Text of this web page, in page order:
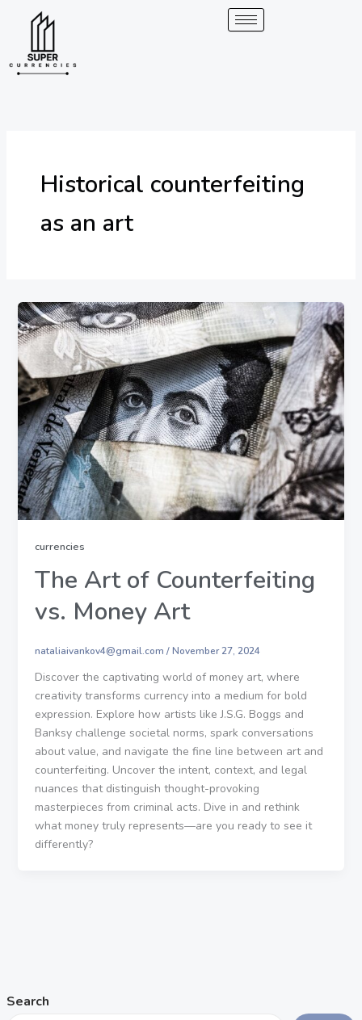
Search
Historical counterfeiting
as an art
currencies
The Art of Counterfeiting
vs. Money Art
nataliaivankov4@gmail.com /November 27, 2024
Discover the captivating world of money art, where
creativity transforms currency into a medium for bold
expression. Explore how artists like J.S.G. Boggs and
Banksy challenge societal norms, spark conversations
about value, and navigate the fine line between art and
counterfeiting. Uncover the intent, context, and legal
nuances that distinguish thought-provoking
masterpieces from criminal acts. Dive in and rethink
what money truly represents—are you ready to see it
differently?